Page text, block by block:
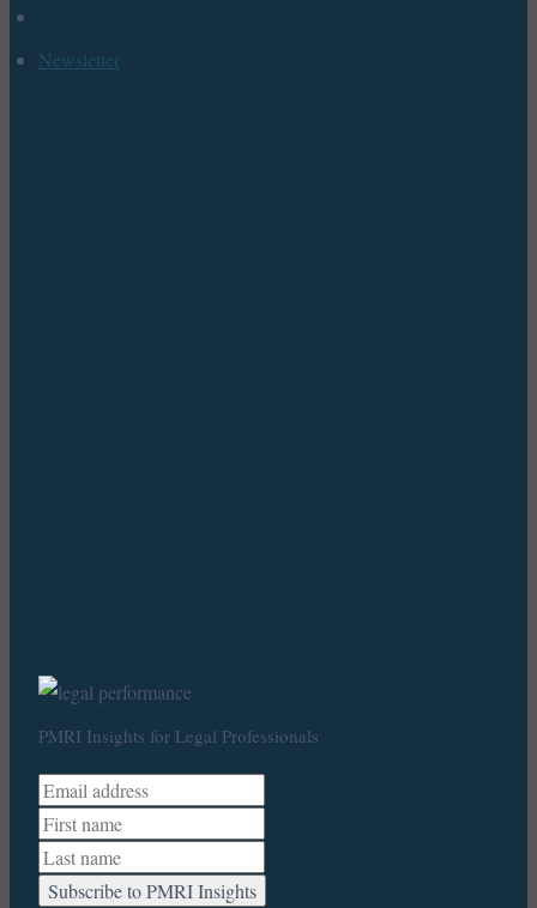
Newsletter
PMRI Insights for Legal Professionals